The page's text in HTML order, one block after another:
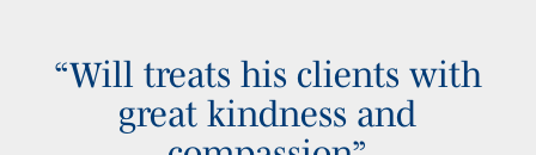
“Will treats his clients with
great kindness and